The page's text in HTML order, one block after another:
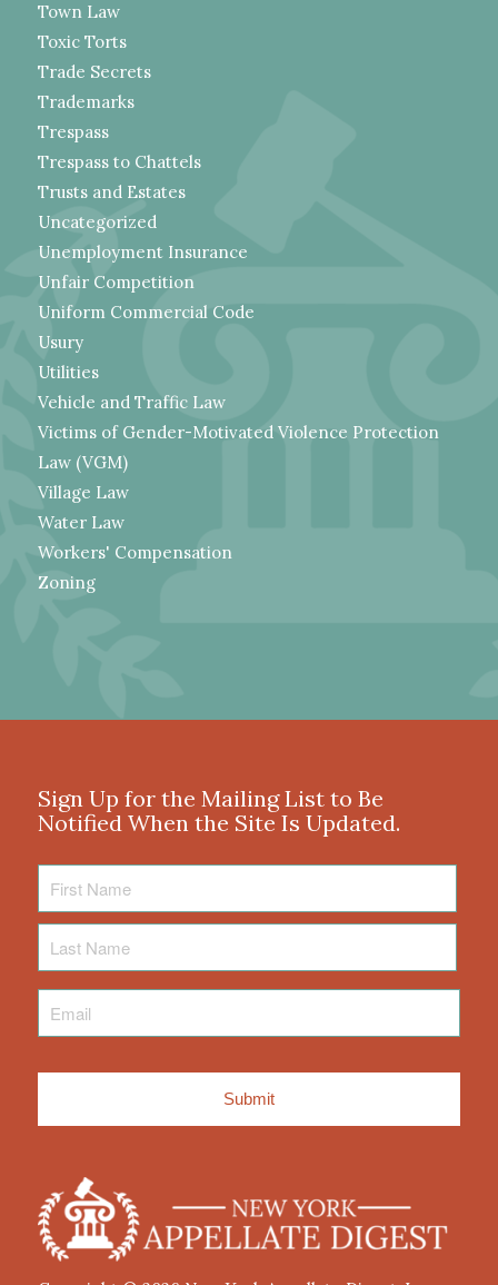
Town Law
Toxic Torts
Trade Secrets
Trademarks
Trespass
Trespass to Chattels
Trusts and Estates
Uncategorized
Unemployment Insurance
Unfair Competition
Uniform Commercial Code
Usury
Utilities
Vehicle and Traffic Law
Victims of Gender-Motivated Violence Protection
Law (VGM)
Village Law
Water Law
Workers' Compensation
Zoning
Sign Up for the Mailing List to Be
Notified When the Site Is Updated.
Name
Name